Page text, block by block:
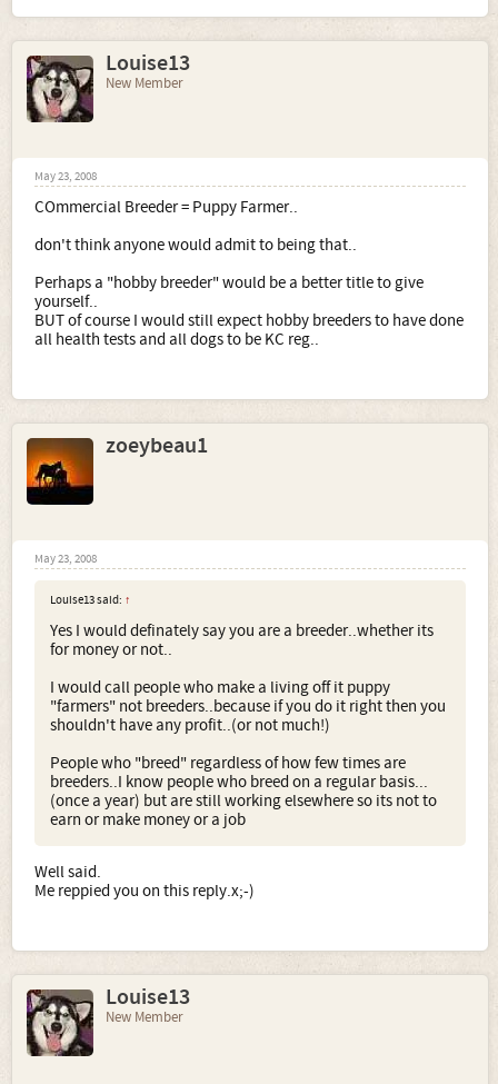
Louise13
New Member
May 23, 2008
COmmercial Breeder = Puppy Farmer..
don't think anyone would admit to being that..
Perhaps a "hobby breeder" would be a better title to give
yourself..
BUT of course I would still expect hobby breeders to have done
all health tests and all dogs to be KC reg..
zoeybeau1
May 23, 2008
Louise13 said: ↑
Yes I would definately say you are a breeder..whether its
for money or not..
I would call people who make a living off it puppy
"farmers" not breeders..because if you do it right then you
shouldn't have any profit..(or not much!)
People who "breed" regardless of how few times are
breeders..I know people who breed on a regular basis...
(once a year) but are still working elsewhere so its not to
earn or make money or a job
Well said.
Me reppied you on this reply.x;-)
Louise13
New Member